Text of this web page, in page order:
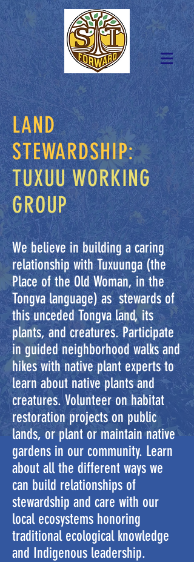
LAND
STEWARDSHIP:
TUXUU WORKING
GROUP
We believe in building a caring
relationship with Tuxuunga (the
Place of the Old Woman, in the
Tongva language) as stewards of
this unceded Tongva land, its
plants, and creatures. Participate
in guided neighborhood walks and
hikes with native plant experts to
learn about native plants and
creatures. Volunteer on habitat
restoration projects on public
lands, or plant or maintain native
gardens in our community. Learn
about all the different ways we
can build relationships of
stewardship and care with our
local ecosystems honoring
traditional ecological knowledge
and Indigenous leadership.